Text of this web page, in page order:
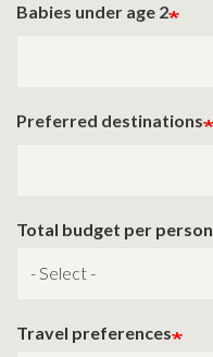
Babies under age 2
Preferred destinations
Total budget per person
Travel preferences